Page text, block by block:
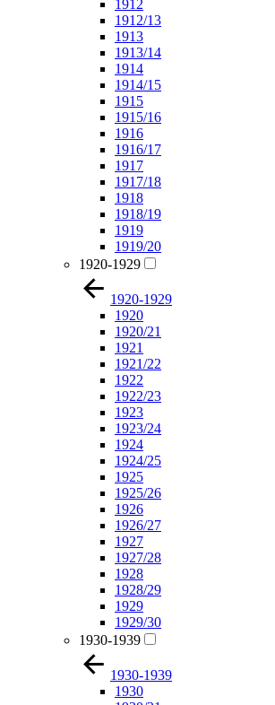
1912
1912/13
1913
1913/14
1914
1914/15
1915
1915/16
1916
1916/17
1917
1917/18
1918
1918/19
1919
1919/20
1920-1929
1920-1929
1920
1920/21
1921
1921/22
1922
1922/23
1923
1923/24
1924
1924/25
1925
1925/26
1926
1926/27
1927
1927/28
1928
1928/29
1929
1929/30
1930-1939
1930-1939
1930